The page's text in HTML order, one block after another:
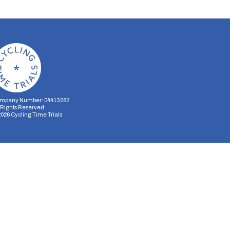
Number: 04413282
Reserved
Cycling Time Trials